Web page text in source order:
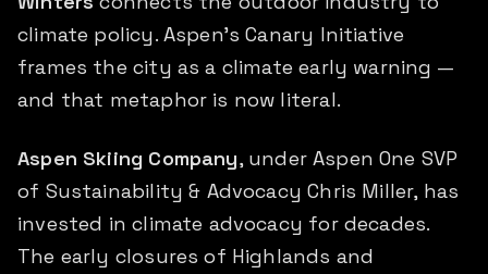
climate policy. Aspen's Canary Initiative
frames the city as a climate early warning —
and that metaphor is now literal.
Aspen Skiing Company, under Aspen One SVP
of Sustainability & Advocacy Chris Miller, has
invested in climate advocacy for decades.
The early closures of Highlands and